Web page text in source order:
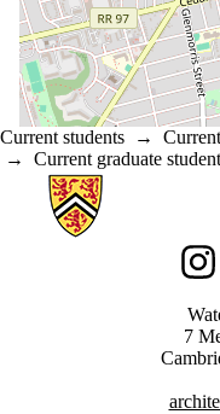
Current students →
→ Current graduate
Information about
7